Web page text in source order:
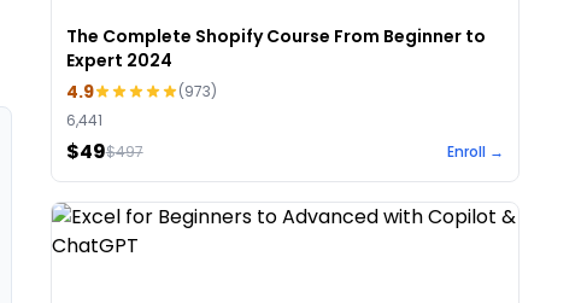
The Complete Shopify Course From Beginner to
Expert 2024
4.9
(973)
6,441
$49$497 Enroll →